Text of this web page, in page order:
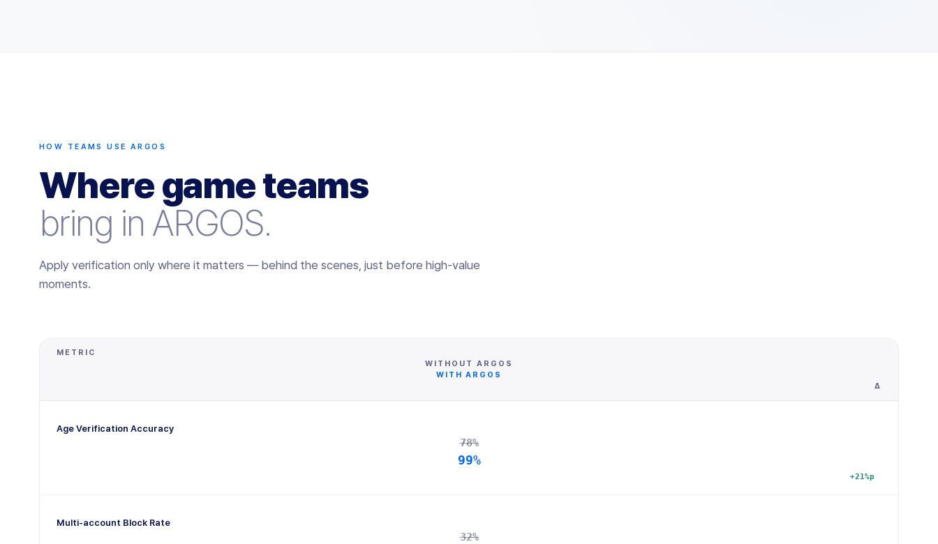
HOW TEAMS USE ARGOS
Where game teams
bring in ARGOS.
Apply verification only where it matters — behind the scenes, just before high-value
moments.
METRIC
WITHOUT ARGOS
WITH ARGOS
Δ
Age Verification Accuracy
78%
99%
+21%p
Multi-account Block Rate
32%